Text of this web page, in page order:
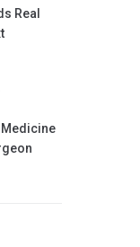
Real
Medicine